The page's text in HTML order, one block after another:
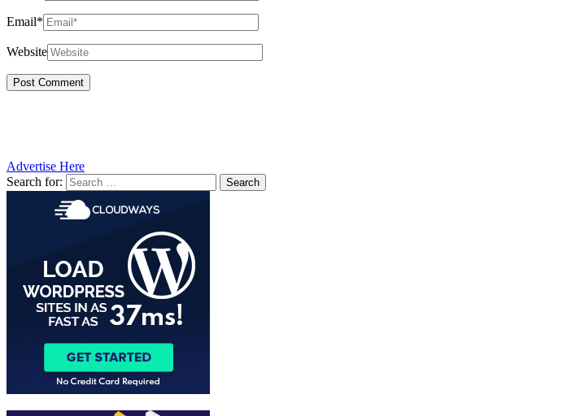
Email*
Website
Advertise Here
Search for: